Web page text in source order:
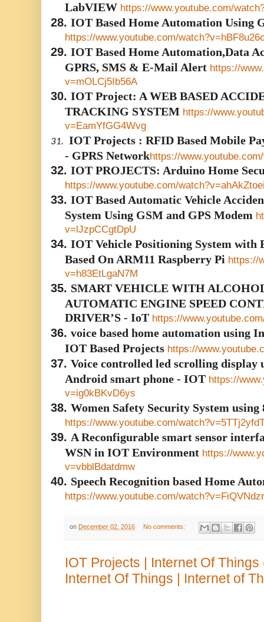
LabVIEW https://www.youtube.com/
28. IOT Based Home Automation Using
https://www.youtube.com/
29. IOT Based Home Automation,Data
GPRS, SMS & E-Mail Alert https://
v=mOLCj5Ib56A
30. IOT Project: A WEB BASED
TRACKING SYSTEM https://
v=EamYfGG4Wvg
31. IOT Projects : RFID Based Mobile
- GPRS Networkhttps://
32. IOT PROJECTS: Arduino Home
https://www.youtube.com/
33. IOT Based Automatic Vehicle
System Using GSM and GPS Modem
v=lJzpCCgtDpU
34. IOT Vehicle Positioning System with
Based On ARM11 Raspberry Pi https://
v=h83EtLgaN7M
35. SMART VEHICLE WITH
AUTOMATIC ENGINE SPEED
DRIVER’S - IoT https://
36. voice based home automation using
IOT Based Projects https://
37. Voice controlled led scrolling display
Android smart phone - IOT https://
v=ig0kBKvD6ys
38. Women Safety Security System using
https://www.youtube.com/
39. A Reconfigurable smart sensor
WSN in IOT Environment https://
v=vbblBdatdmw
40. Speech Recognition based Home
https://www.youtube.com/
on December 02, 2016 No comments:
IOT Projects | Internet Of
Internet Of Things | Internet of